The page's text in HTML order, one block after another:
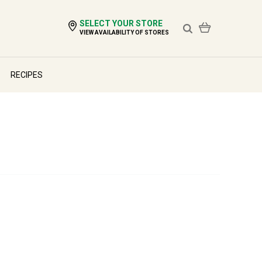
SELECT YOUR STORE
VIEW AVAILABILITY OF STORES
RECIPES